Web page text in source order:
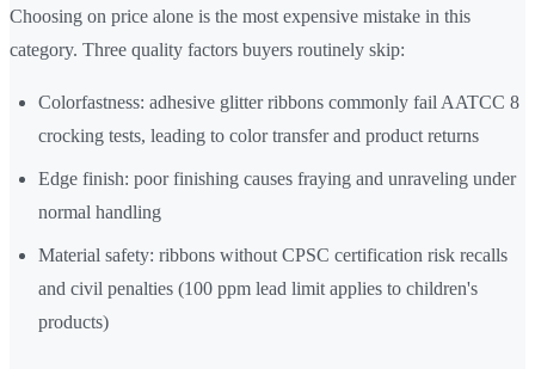
Choosing on price alone is the most expensive mistake in this
category. Three quality factors buyers routinely skip:
Colorfastness: adhesive glitter ribbons commonly fail AATCC 8
crocking tests, leading to color transfer and product returns
Edge finish: poor finishing causes fraying and unraveling under
normal handling
Material safety: ribbons without CPSC certification risk recalls
and civil penalties (100 ppm lead limit applies to children's
products)